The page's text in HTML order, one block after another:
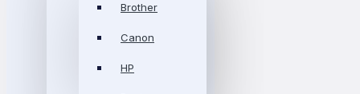
Brother
Canon
HP